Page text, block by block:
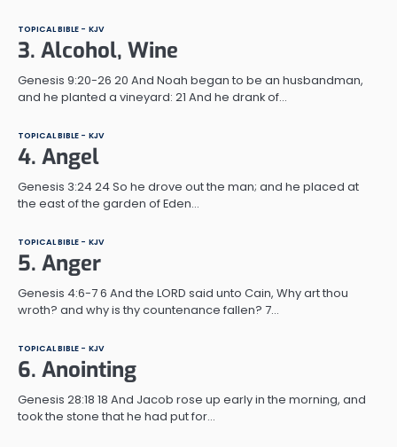
TOPICAL BIBLE - KJV
3. Alcohol, Wine
Genesis 9:20-26 20 And Noah began to be an husbandman,
and he planted a vineyard: 21 And he drank of…
TOPICAL BIBLE - KJV
4. Angel
Genesis 3:24 24 So he drove out the man; and he placed at
the east of the garden of Eden…
TOPICAL BIBLE - KJV
5. Anger
Genesis 4:6-7 6 And the LORD said unto Cain, Why art thou
wroth? and why is thy countenance fallen? 7…
TOPICAL BIBLE - KJV
6. Anointing
Genesis 28:18 18 And Jacob rose up early in the morning, and
took the stone that he had put for…